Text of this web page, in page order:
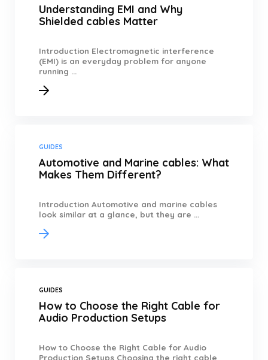
Understanding EMI and Why
Shielded cables Matter
Introduction Electromagnetic interference
(EMI) is an everyday problem for anyone
running ...
GUIDES
Automotive and Marine cables: What
Makes Them Different?
Introduction Automotive and marine cables
look similar at a glance, but they are ...
GUIDES
How to Choose the Right Cable for
Audio Production Setups
How to Choose the Right Cable for Audio
Production Setups Choosing the right cable